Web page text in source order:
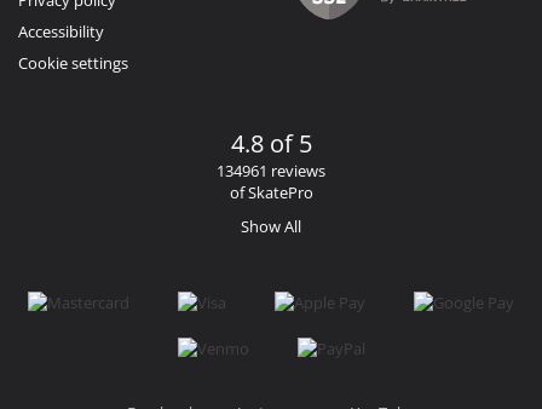
Accessibility
Cookie settings
4.8 of 5
134961 reviews
of SkatePro
Show All